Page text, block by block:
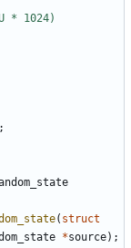
( struct
*source);